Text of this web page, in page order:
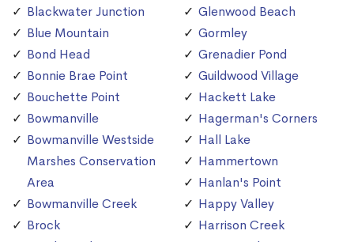
Blackwater Junction
Blue Mountain
Bond Head
Bonnie Brae Point
Bouchette Point
Bowmanville
Bowmanville Westside
Marshes Conservation
Area
Bowmanville Creek
Brock
Glenwood Beach
Gormley
Grenadier Pond
Guildwood Village
Hackett Lake
Hagerman's Corners
Hall Lake
Hammertown
Hanlan's Point
Happy Valley
Harrison Creek